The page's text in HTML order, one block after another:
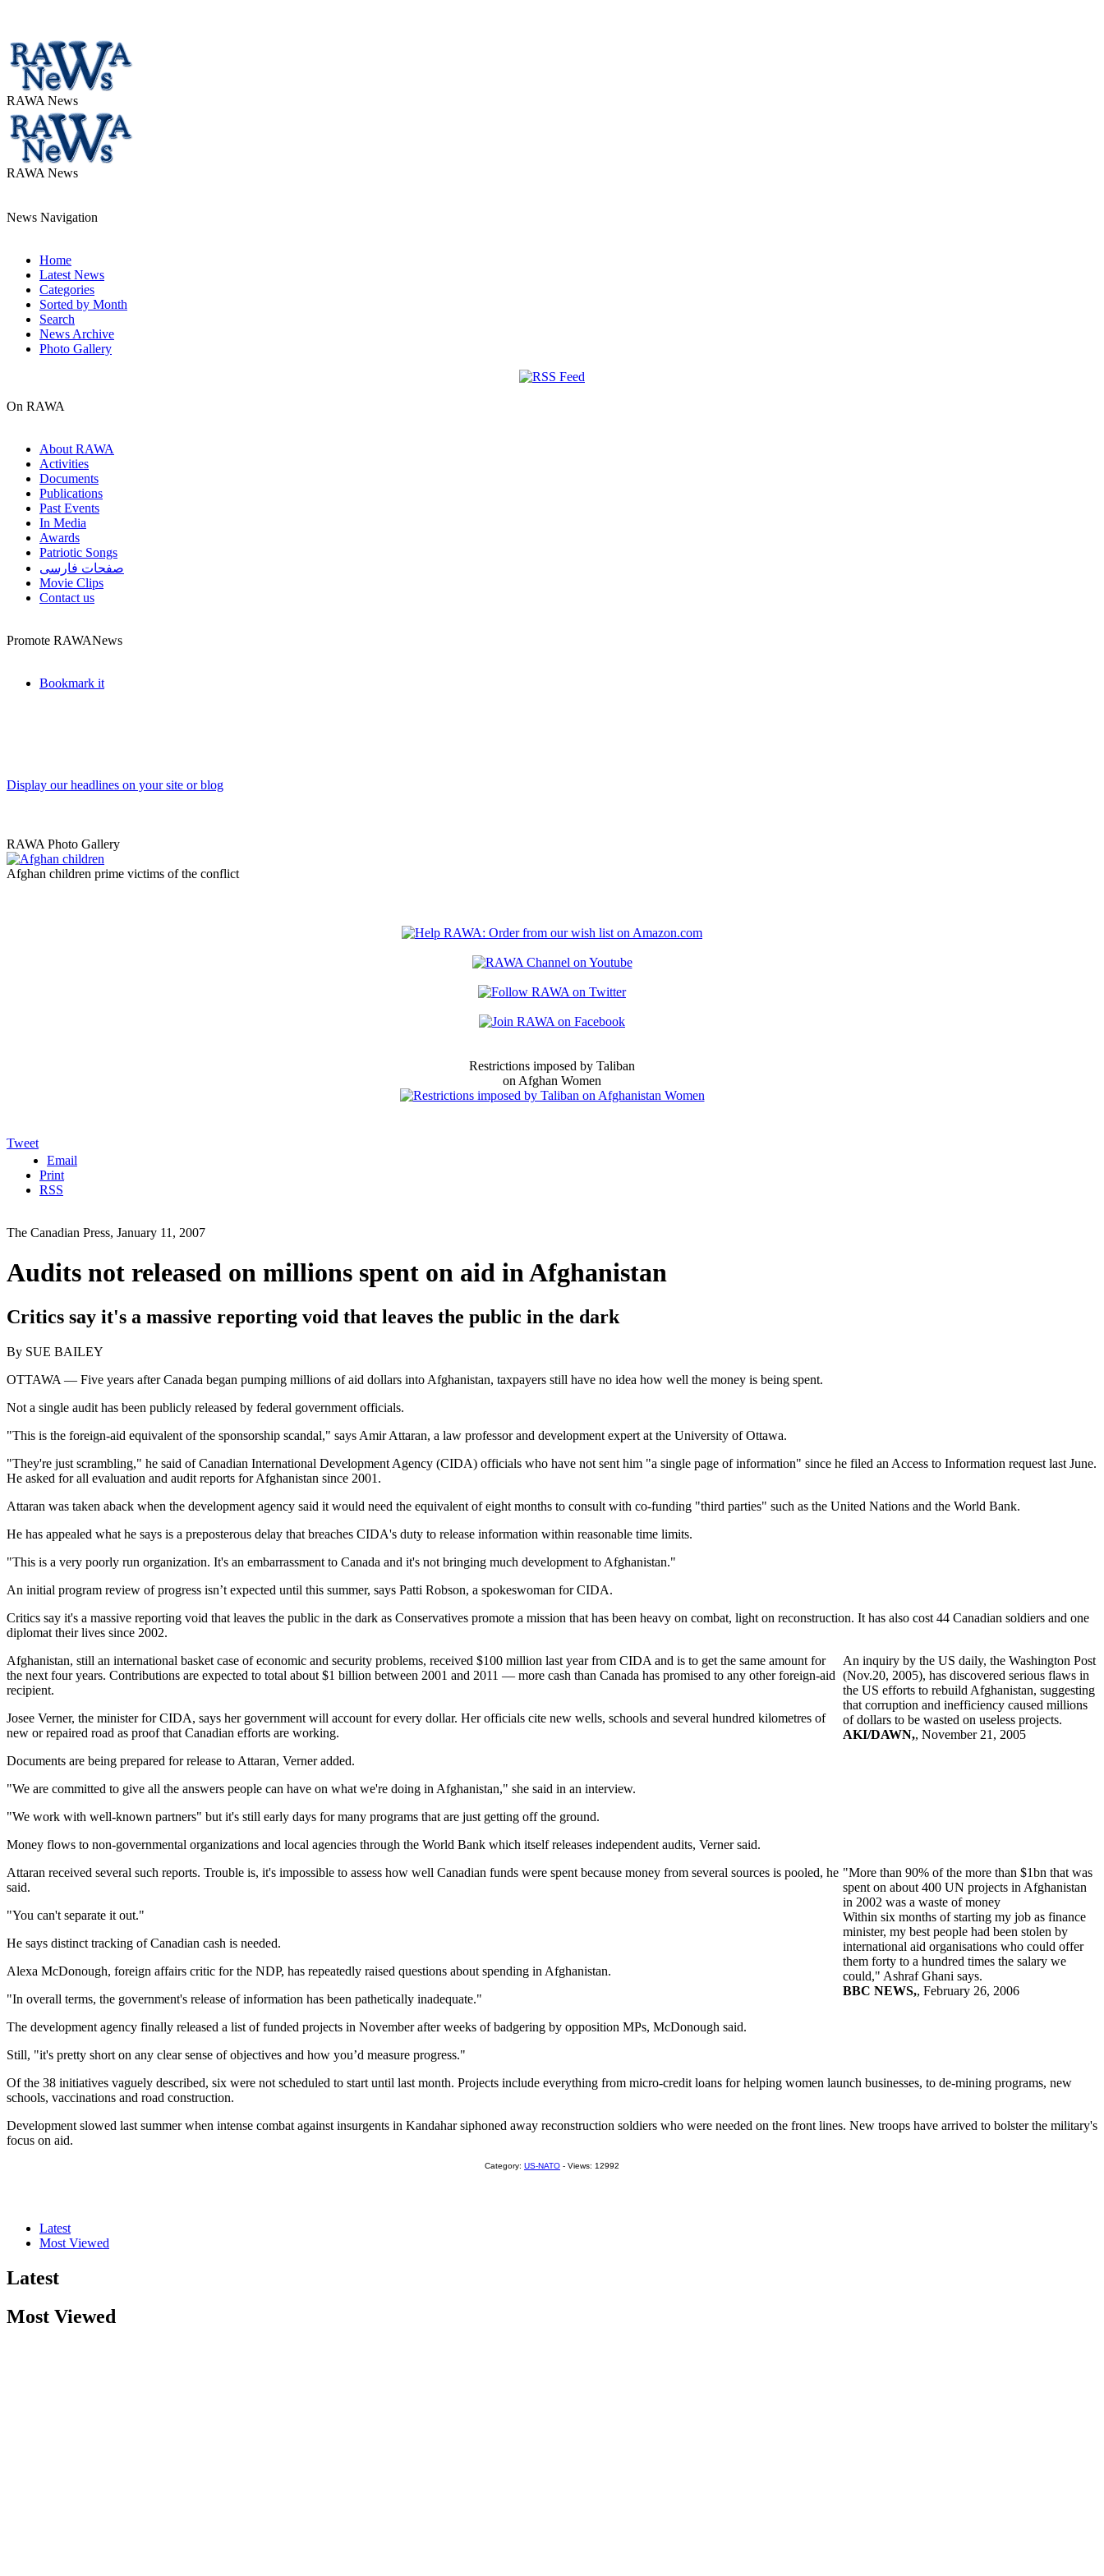
RAWA News
RAWA News
News Navigation
Home
Latest News
Categories
Sorted by Month
Search
News Archive
Photo Gallery
On RAWA
About RAWA
Activities
Documents
Publications
Past Events
In Media
Awards
Patriotic Songs
صفحات فارسی
Movie Clips
Contact us
Promote RAWANews
Bookmark it
Display our headlines on your site or blog
RAWA Photo Gallery
Afghan children prime victims of the conflict
Restrictions imposed by Taliban
on Afghan Women
Tweet
Email
Print
RSS
The Canadian Press, January 11, 2007
Audits not released on millions spent on aid in Afghanistan
Critics say it's a massive reporting void that leaves the public in the dark
By SUE BAILEY
OTTAWA — Five years after Canada began pumping millions of aid dollars into Afghanistan, taxpayers still have no idea how well the money is being spent.
Not a single audit has been publicly released by federal government officials.
"This is the foreign-aid equivalent of the sponsorship scandal," says Amir Attaran, a law professor and development expert at the University of Ottawa.
"They're just scrambling," he said of Canadian International Development Agency (CIDA) officials who have not sent him "a single page of information" since he filed an Access to Information request last June.
He asked for all evaluation and audit reports for Afghanistan since 2001.
Attaran was taken aback when the development agency said it would need the equivalent of eight months to consult with co-funding "third parties" such as the United Nations and the World Bank.
He has appealed what he says is a preposterous delay that breaches CIDA's duty to release information within reasonable time limits.
"This is a very poorly run organization. It's an embarrassment to Canada and it's not bringing much development to Afghanistan."
An initial program review of progress isn’t expected until this summer, says Patti Robson, a spokeswoman for CIDA.
Critics say it's a massive reporting void that leaves the public in the dark as Conservatives promote a mission that has been heavy on combat, light on reconstruction. It has also cost 44 Canadian soldiers and one
diplomat their lives since 2002.
An inquiry by the US daily, the Washington Post
(Nov.20, 2005), has discovered serious flaws in
the US efforts to rebuild Afghanistan, suggesting
that corruption and inefficiency caused millions
of dollars to be wasted on useless projects.
AKI/DAWN,, November 21, 2005
Afghanistan, still an international basket case of economic and security problems, received $100 million last year from CIDA and is to get the same amount for
the next four years. Contributions are expected to total about $1 billion between 2001 and 2011 — more cash than Canada has promised to any other foreign-aid
recipient.
Josee Verner, the minister for CIDA, says her government will account for every dollar. Her officials cite new wells, schools and several hundred kilometres of
new or repaired road as proof that Canadian efforts are working.
Documents are being prepared for release to Attaran, Verner added.
"We are committed to give all the answers people can have on what we're doing in Afghanistan," she said in an interview.
"We work with well-known partners" but it's still early days for many programs that are just getting off the ground.
Money flows to non-governmental organizations and local agencies through the World Bank which itself releases independent audits, Verner said.
"More than 90% of the more than $1bn that was
spent on about 400 UN projects in Afghanistan
in 2002 was a waste of money
Within six months of starting my job as finance
minister, my best people had been stolen by
international aid organisations who could offer
them forty to a hundred times the salary we
could," Ashraf Ghani says.
BBC NEWS,, February 26, 2006
Attaran received several such reports. Trouble is, it's impossible to assess how well Canadian funds were spent because money from several sources is pooled, he
said.
"You can't separate it out."
He says distinct tracking of Canadian cash is needed.
Alexa McDonough, foreign affairs critic for the NDP, has repeatedly raised questions about spending in Afghanistan.
"In overall terms, the government's release of information has been pathetically inadequate."
The development agency finally released a list of funded projects in November after weeks of badgering by opposition MPs, McDonough said.
Still, "it's pretty short on any clear sense of objectives and how you’d measure progress."
Of the 38 initiatives vaguely described, six were not scheduled to start until last month. Projects include everything from micro-credit loans for helping women launch businesses, to de-mining programs, new
schools, vaccinations and road construction.
Development slowed last summer when intense combat against insurgents in Kandahar siphoned away reconstruction soldiers who were needed on the front lines. New troops have arrived to bolster the military's
focus on aid.
Category: US-NATO - Views: 12992
Latest
Most Viewed
Latest
Most Viewed